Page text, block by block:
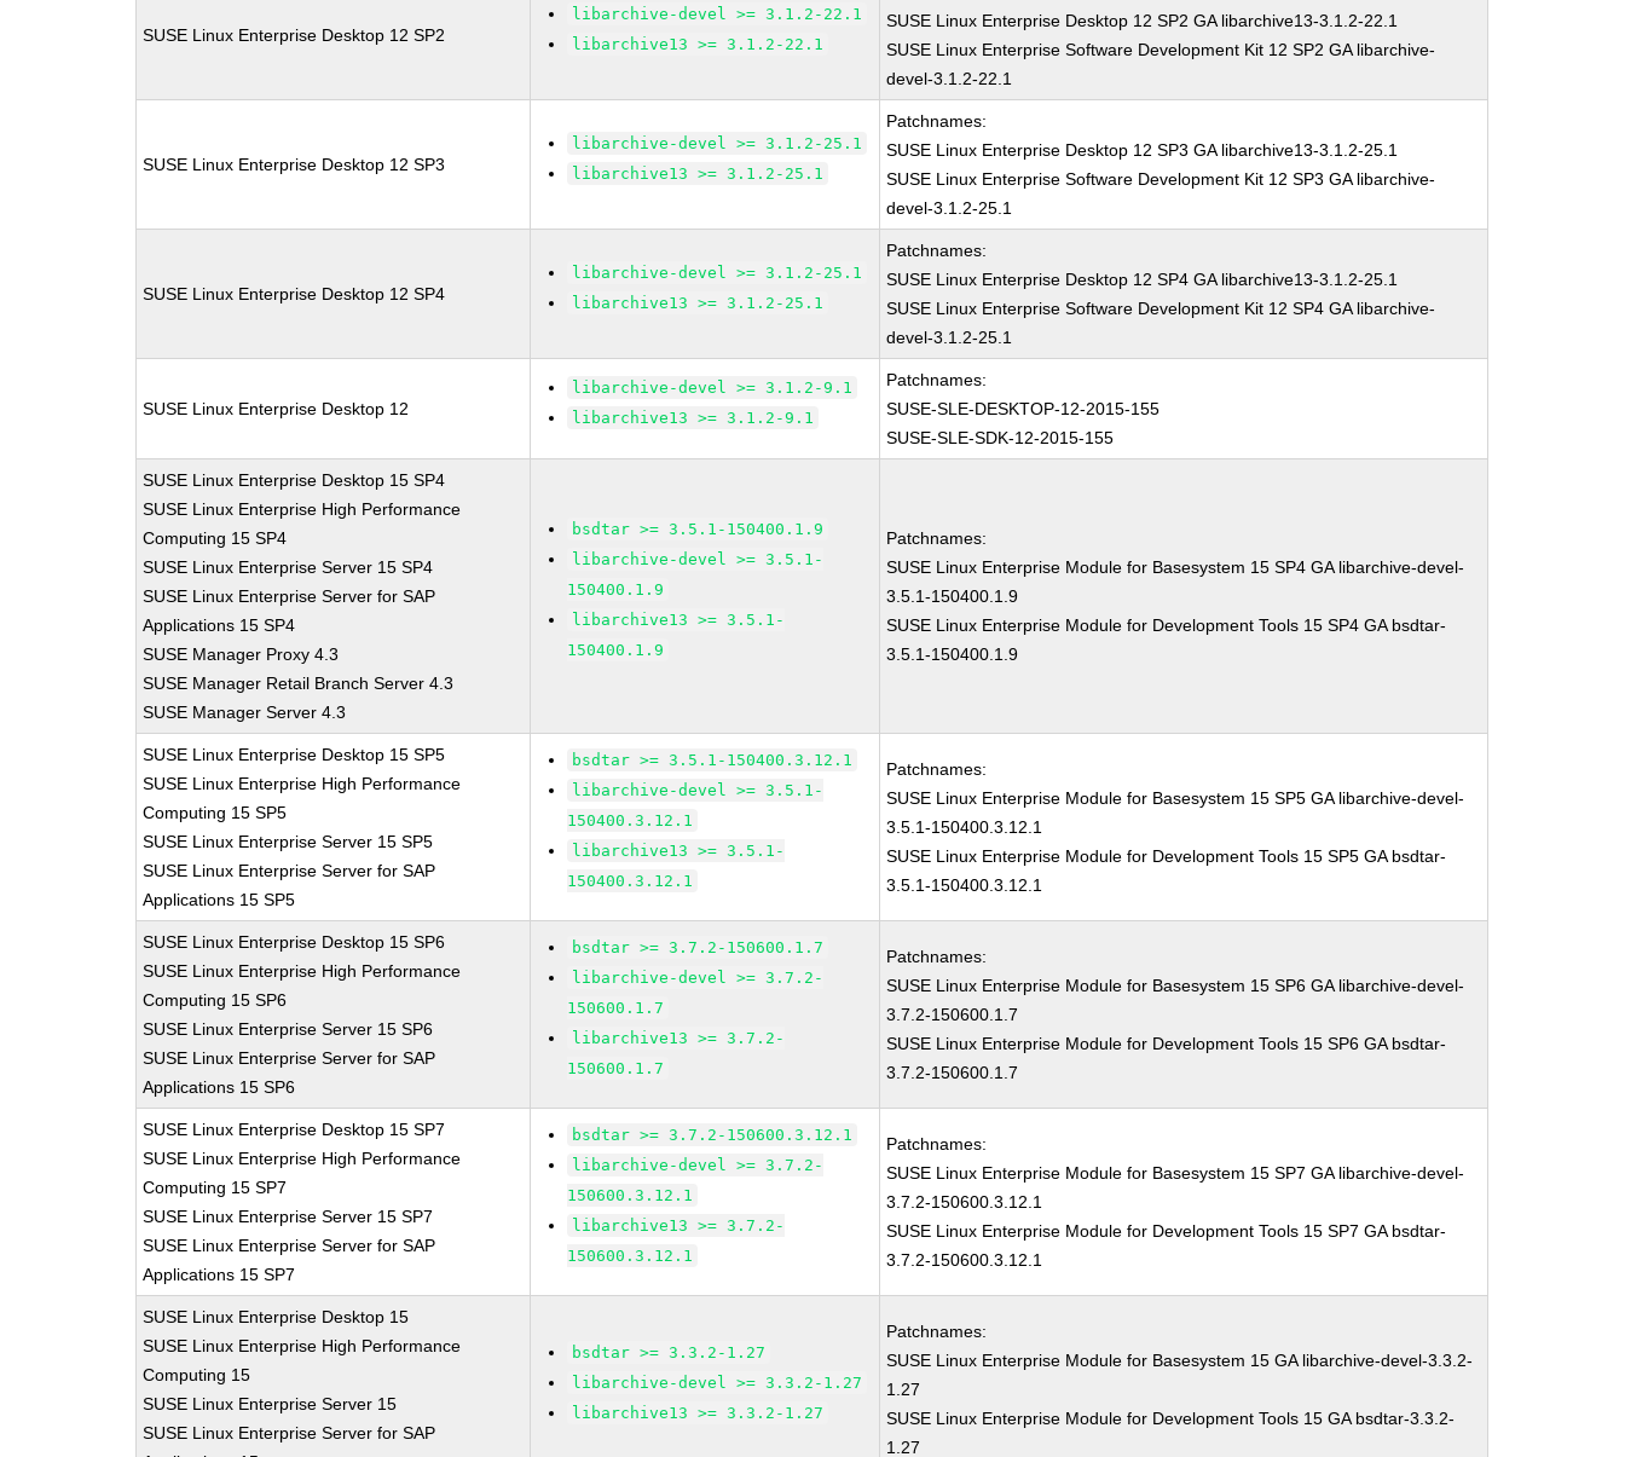
SUSE Linux Enterprise Desktop 12 SP2
libarchive-devel >= 3.1.2-22.1
libarchive13 >= 3.1.2-22.1
SUSE Linux Enterprise Desktop 12 SP2 GA libarchive13-3.1.2-22.1
SUSE Linux Enterprise Software Development Kit 12 SP2 GA libarchive-
devel-3.1.2-22.1
SUSE Linux Enterprise Desktop 12 SP3
libarchive-devel >= 3.1.2-25.1
libarchive13 >= 3.1.2-25.1
Patchnames:
SUSE Linux Enterprise Desktop 12 SP3 GA libarchive13-3.1.2-25.1
SUSE Linux Enterprise Software Development Kit 12 SP3 GA libarchive-
devel-3.1.2-25.1
SUSE Linux Enterprise Desktop 12 SP4
libarchive-devel >= 3.1.2-25.1
libarchive13 >= 3.1.2-25.1
Patchnames:
SUSE Linux Enterprise Desktop 12 SP4 GA libarchive13-3.1.2-25.1
SUSE Linux Enterprise Software Development Kit 12 SP4 GA libarchive-
devel-3.1.2-25.1
SUSE Linux Enterprise Desktop 12
libarchive-devel >= 3.1.2-9.1
libarchive13 >= 3.1.2-9.1
Patchnames:
SUSE-SLE-DESKTOP-12-2015-155
SUSE-SLE-SDK-12-2015-155
SUSE Linux Enterprise Desktop 15 SP4
SUSE Linux Enterprise High Performance
Computing 15 SP4
SUSE Linux Enterprise Server 15 SP4
SUSE Linux Enterprise Server for SAP
Applications 15 SP4
SUSE Manager Proxy 4.3
SUSE Manager Retail Branch Server 4.3
SUSE Manager Server 4.3
bsdtar >= 3.5.1-150400.1.9
libarchive-devel >= 3.5.1-
150400.1.9
libarchive13 >= 3.5.1-
150400.1.9
Patchnames:
SUSE Linux Enterprise Module for Basesystem 15 SP4 GA libarchive-devel-
3.5.1-150400.1.9
SUSE Linux Enterprise Module for Development Tools 15 SP4 GA bsdtar-
3.5.1-150400.1.9
SUSE Linux Enterprise Desktop 15 SP5
SUSE Linux Enterprise High Performance
Computing 15 SP5
SUSE Linux Enterprise Server 15 SP5
SUSE Linux Enterprise Server for SAP
Applications 15 SP5
bsdtar >= 3.5.1-150400.3.12.1
libarchive-devel >= 3.5.1-
150400.3.12.1
libarchive13 >= 3.5.1-
150400.3.12.1
Patchnames:
SUSE Linux Enterprise Module for Basesystem 15 SP5 GA libarchive-devel-
3.5.1-150400.3.12.1
SUSE Linux Enterprise Module for Development Tools 15 SP5 GA bsdtar-
3.5.1-150400.3.12.1
SUSE Linux Enterprise Desktop 15 SP6
SUSE Linux Enterprise High Performance
Computing 15 SP6
SUSE Linux Enterprise Server 15 SP6
SUSE Linux Enterprise Server for SAP
Applications 15 SP6
bsdtar >= 3.7.2-150600.1.7
libarchive-devel >= 3.7.2-
150600.1.7
libarchive13 >= 3.7.2-
150600.1.7
Patchnames:
SUSE Linux Enterprise Module for Basesystem 15 SP6 GA libarchive-devel-
3.7.2-150600.1.7
SUSE Linux Enterprise Module for Development Tools 15 SP6 GA bsdtar-
3.7.2-150600.1.7
SUSE Linux Enterprise Desktop 15 SP7
SUSE Linux Enterprise High Performance
Computing 15 SP7
SUSE Linux Enterprise Server 15 SP7
SUSE Linux Enterprise Server for SAP
Applications 15 SP7
bsdtar >= 3.7.2-150600.3.12.1
libarchive-devel >= 3.7.2-
150600.3.12.1
libarchive13 >= 3.7.2-
150600.3.12.1
Patchnames:
SUSE Linux Enterprise Module for Basesystem 15 SP7 GA libarchive-devel-
3.7.2-150600.3.12.1
SUSE Linux Enterprise Module for Development Tools 15 SP7 GA bsdtar-
3.7.2-150600.3.12.1
SUSE Linux Enterprise Desktop 15
SUSE Linux Enterprise High Performance
Computing 15
SUSE Linux Enterprise Server 15
SUSE Linux Enterprise Server for SAP
bsdtar >= 3.3.2-1.27
libarchive-devel >= 3.3.2-1.27
libarchive13 >= 3.3.2-1.27
Patchnames:
SUSE Linux Enterprise Module for Basesystem 15 GA libarchive-devel-3.3.2-
1.27
SUSE Linux Enterprise Module for Development Tools 15 GA bsdtar-3.3.2-
1.27